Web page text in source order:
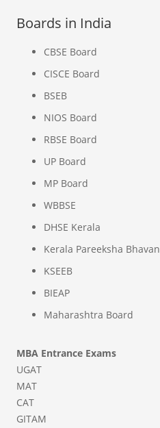
Boards in India
CBSE Board
CISCE Board
BSEB
NIOS Board
RBSE Board
UP Board
MP Board
WBBSE
DHSE Kerala
Kerala Pareeksha Bhavan
KSEEB
BIEAP
Maharashtra Board
MBA Entrance Exams
UGAT
MAT
CAT
GITAM